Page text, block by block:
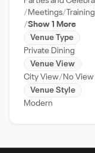
Meetings
Show 1 More
Venue Type
Private Dining
Venue View
City View
No View
Venue Style
Modern